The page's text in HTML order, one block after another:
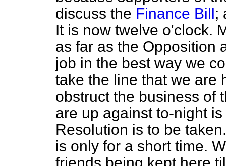
discuss the Finance Bill;
It is now twelve o'clock.
as far as the Opposition
job in the best way we
take the line that we are
obstruct the business of
are up against to-night
Resolution is to be
is only for a short time.